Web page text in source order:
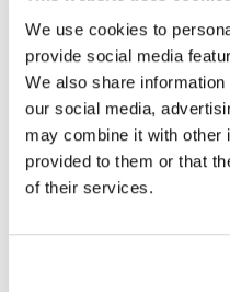
We use cookies to
provide social media
We also share
our social media,
may combine it with other
provided to them or that
of their services.
Solano
Sprouted SOUL
Style Edit
StyleCraft
Sunlights
T3 Micro
Log in